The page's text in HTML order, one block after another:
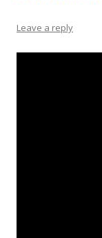
Leave a reply